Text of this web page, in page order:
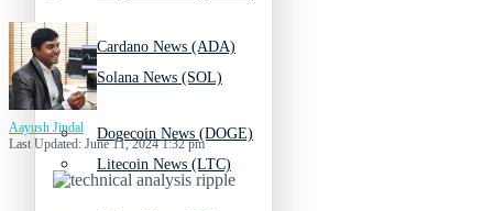
Solana News (SOL)
Litecoin News (LTC)
Cardano News (ADA)
Dogecoin News (DOGE)
Aayush Jindal
Last Updated: June 11, 2024 1:32 pm